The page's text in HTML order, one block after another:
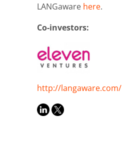
LANGaware here.
Co-investors:
http://langaware.com/